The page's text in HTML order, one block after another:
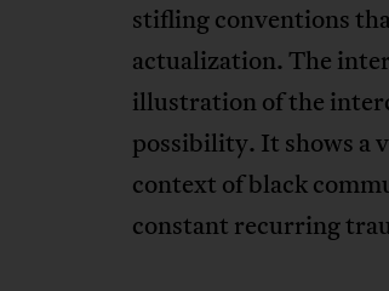
stifling conventions
actualization. The
illustration of the
possibility. It shows a
context of black
constant recurring